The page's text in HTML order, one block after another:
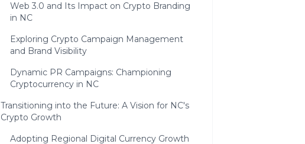
Web 3.0 and Its Impact on Crypto Branding
in NC
Exploring Crypto Campaign Management
and Brand Visibility
Dynamic PR Campaigns: Championing
Cryptocurrency in NC
Transitioning into the Future: A Vision for NC's
Crypto Growth
Adopting Regional Digital Currency Growth